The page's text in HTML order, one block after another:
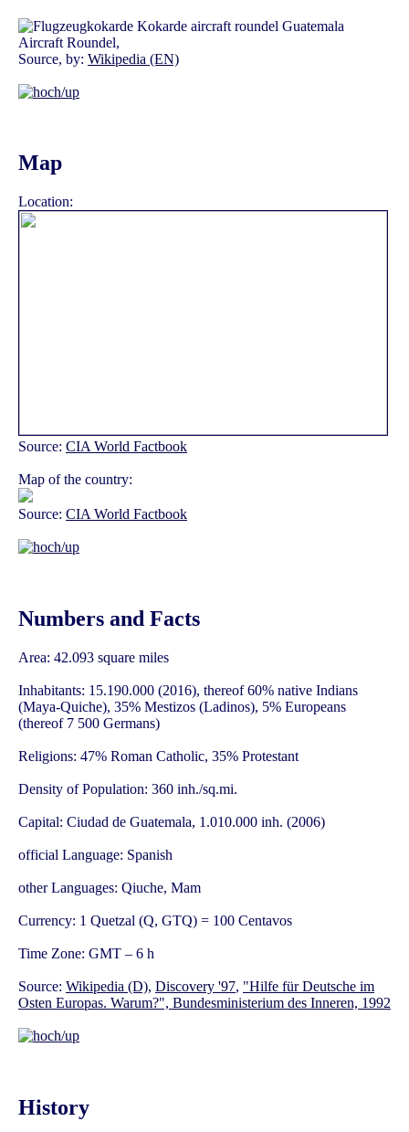
Aircraft Roundel,
Source, by: Wikipedia (EN)
Map
Location:
Source: CIA World Factbook
Map of the country:
Source: CIA World Factbook
Numbers and Facts
Area: 42.093 square miles
Inhabitants: 15.190.000 (2016), thereof 60% native Indians
(Maya-Quiche), 35% Mestizos (Ladinos), 5% Europeans
(thereof 7 500 Germans)
Religions: 47% Roman Catholic, 35% Protestant
Density of Population: 360 inh./sq.mi.
Capital: Ciudad de Guatemala, 1.010.000 inh. (2006)
official Language: Spanish
other Languages: Qiuche, Mam
Currency: 1 Quetzal (Q, GTQ) = 100 Centavos
Time Zone: GMT – 6 h
Source: Wikipedia (D), Discovery '97, "Hilfe für Deutsche im
Osten Europas. Warum?", Bundesministerium des Inneren, 1992
History